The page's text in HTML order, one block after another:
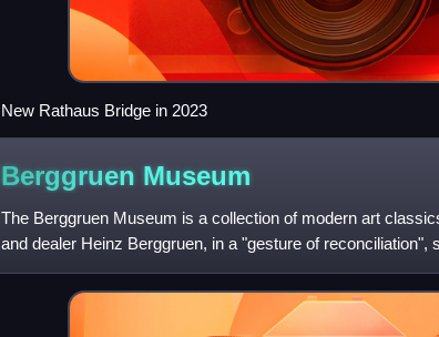
New Rathaus Bridge in 2023
Berggruen Museum
The Berggruen Museum is a collection of modern art
and dealer Heinz Berggruen, in a "gesture of reconciliation",
its market va